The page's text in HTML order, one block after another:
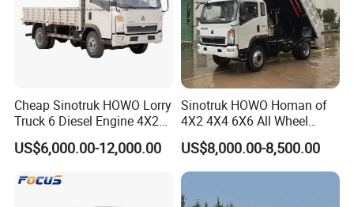
Cheap Sinotruk HOWO Lorry
Truck 6 Diesel Engine 4X2
Single/Double Row LHD
Rhd General Cargo Truck
US$6,000.00-12,000.00
Sinotruk HOWO Homan of
4X2 4X4 6X6 All Wheel
Drive Mini Flatbed
Stakeheavy Duty Light
Diesel Tipper Dumper Dump
Truck for Sale
US$8,000.00-8,500.00